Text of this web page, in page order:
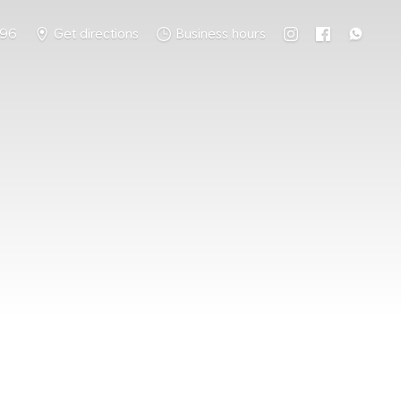
Get directions Business hours